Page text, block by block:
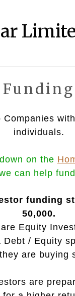
Funding
Companies
individuals.
on the
can help
funding
50,000.
Equity
Debt / Equity
are buying
are